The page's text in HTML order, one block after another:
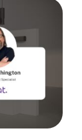
to our